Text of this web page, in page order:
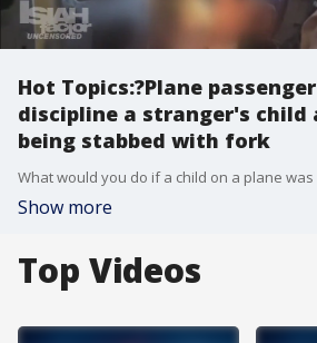
Hot Topics:?Plane
discipline a stranger's
being stabbed with fork
Show more
Top Videos